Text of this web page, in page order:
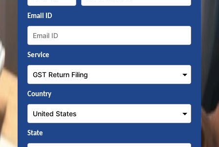
Email ID
Service
Country
State